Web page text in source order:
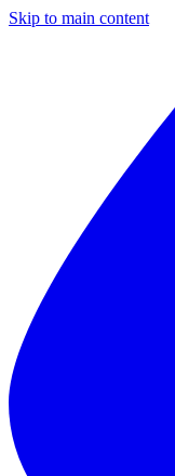
Skip to main content